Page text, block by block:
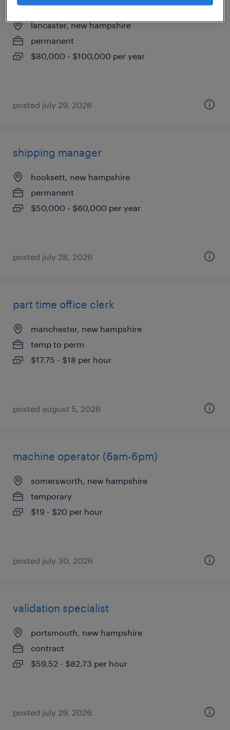
lancaster, new hampshire
permanent
$80,000 - $100,000 per year
posted july 29, 2026
shipping manager
hooksett, new hampshire
permanent
$50,000 - $60,000 per year
posted july 28, 2026
part time office clerk
manchester, new hampshire
temp to perm
$17.75 - $18 per hour
posted august 5, 2026
machine operator (6am-6pm)
somersworth, new hampshire
temporary
$19 - $20 per hour
posted july 30, 2026
validation specialist
portsmouth, new hampshire
contract
$59.52 - $82.73 per hour
posted july 29, 2026